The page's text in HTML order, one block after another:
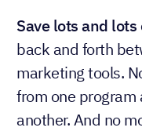
Save lots and
back and forth
marketing tools.
from one
another. And no